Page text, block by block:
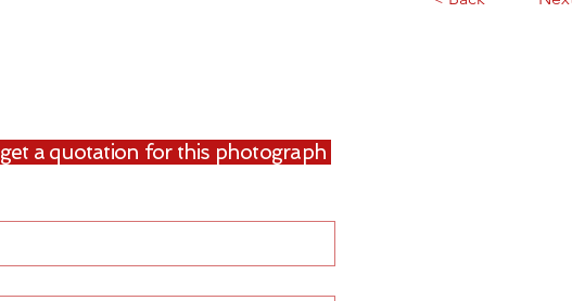
a quotation for this photograph